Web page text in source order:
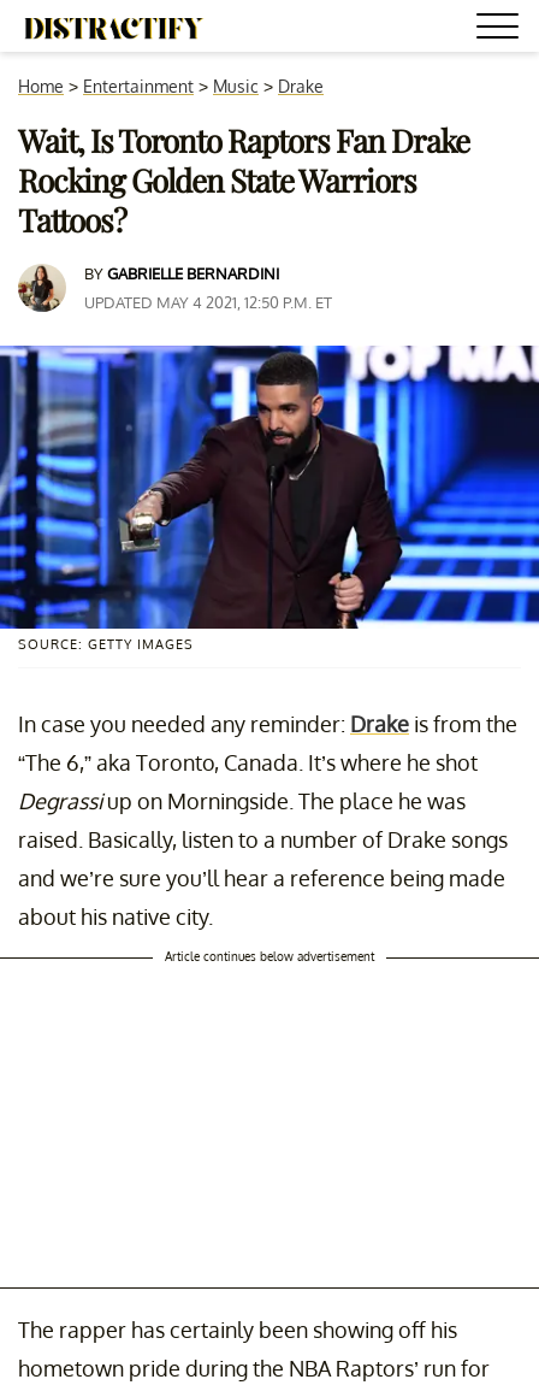
Home > Entertainment > Music > Drake
Wait, Is Toronto Raptors Fan Drake
Rocking Golden State Warriors
Tattoos?
BYGABRIELLE BERNARDINI
UPDATED MAY 4 2021, 12:50 P.M. ET
SOURCE: GETTY IMAGES
In case you needed any reminder: Drake is from the
“The 6,” aka Toronto, Canada. It’s where he shot
Degrassiup on Morningside. The place he was
raised. Basically, listen to a number of Drake songs
and we’re sure you’ll hear a reference being made
about his native city.
Article continues below advertisement
The rapper has certainly been showing off his
hometown pride during the NBA Raptors’ run for